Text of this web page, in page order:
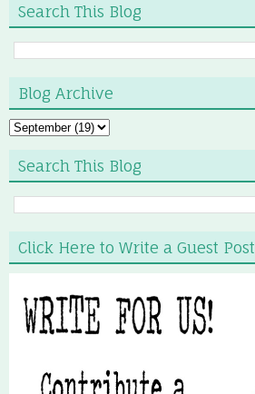
Search This Blog
Blog Archive
Search This Blog
Click Here to Write a Guest Post